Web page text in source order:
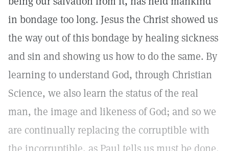
in bondage too long. Jesus the Christ showed us
the way out of this bondage by healing sickness
and sin and showing us how to do the same. By
learning to understand God, through Christian
Science, we also learn the status of the real
man, the image and likeness of God; and so we
are continually replacing the corruptible with